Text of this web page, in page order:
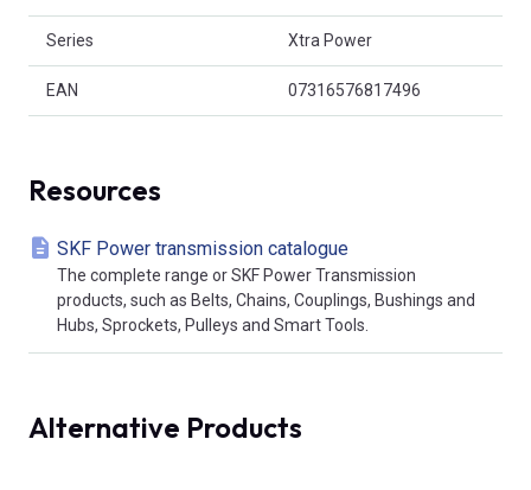
Series Xtra Power
EAN 07316576817496
Resources
SKF Power transmission catalogue
The complete range or SKF Power Transmission
products, such as Belts, Chains, Couplings, Bushings and
Hubs, Sprockets, Pulleys and Smart Tools.
Alternative Products